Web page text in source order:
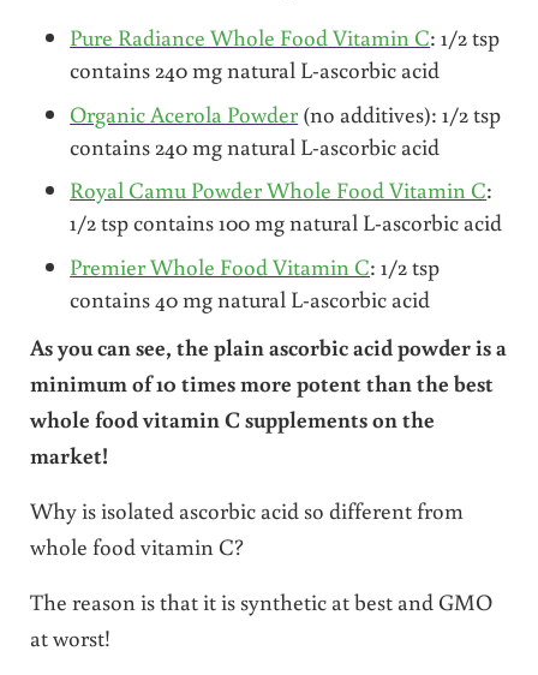
Pure Radiance Whole Food Vitamin C: 1/2 tsp
contains 240 mg natural L-ascorbic acid
Organic Acerola Powder(no additives): 1/2 tsp
contains 240 mg natural L-ascorbic acid
Royal Camu Powder Whole Food Vitamin C:
1/2 tsp contains 100 mg natural L-ascorbic acid
Premier Whole Food Vitamin C: 1/2 tsp
contains 40 mg natural L-ascorbic acid
As you can see, the plain ascorbic acid powder is a
minimum of 10 times more potent than the best
whole food vitamin C supplements on the
market!
Why is isolated ascorbic acid so different from
whole food vitamin C?
The reason is that it is synthetic at best and GMO
at worst!